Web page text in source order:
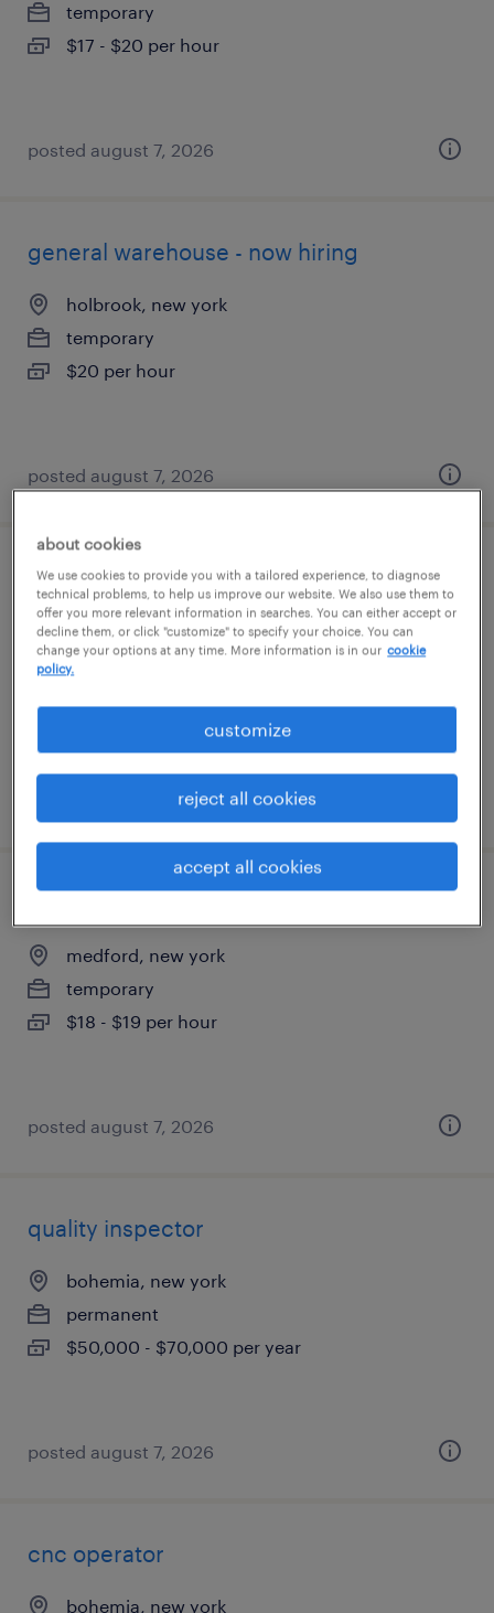
temporary
$17 - $20 per hour
posted august 7, 2026
general warehouse - now hiring
holbrook, new york
temporary
$20 per hour
posted august 7, 2026
warehouse picker packer - now hiring
patchogue, new york
temporary
posted august 7, 2026
medford, new york
temporary
$18 - $19 per hour
posted august 7, 2026
quality inspector
bohemia, new york
permanent
$50,000 - $70,000 per year
posted august 7, 2026
cnc operator
bohemia, new york
about cookies
We use cookies to provide you with a tailored experience, to diagnose
technical problems, to help us improve our website. We also use them to
offer you more relevant information in searches. You can either accept or
decline them, or click "customize" to specify your choice. You can
change your options at any time. More information is in our cookie
policy.
customize
reject all cookies
accept all cookies